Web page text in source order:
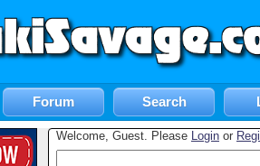
Forum Search
Welcome, Guest. Please Login or